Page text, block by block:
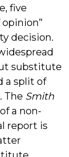
five
decision.
substitute
a split of
The Smith
a non-
report is